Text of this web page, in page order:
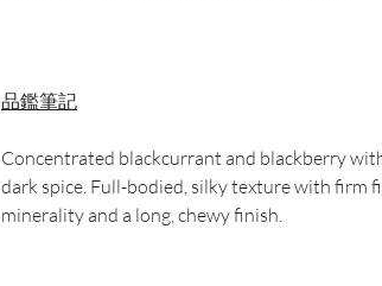
品鑑筆記
Concentrated blackcurrant and blackberry
dark spice. Full-bodied, silky texture with firm
minerality and a long, chewy finish.